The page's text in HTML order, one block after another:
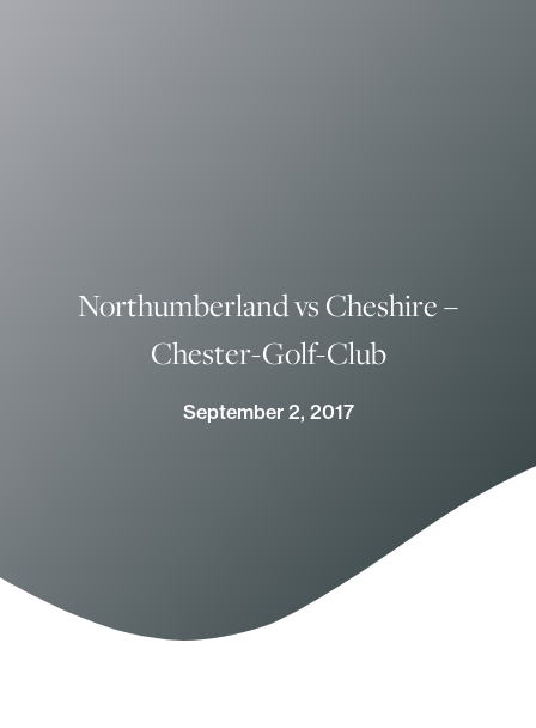
Northumberland vs Cheshire –
Chester-Golf-Club
September 2, 2017